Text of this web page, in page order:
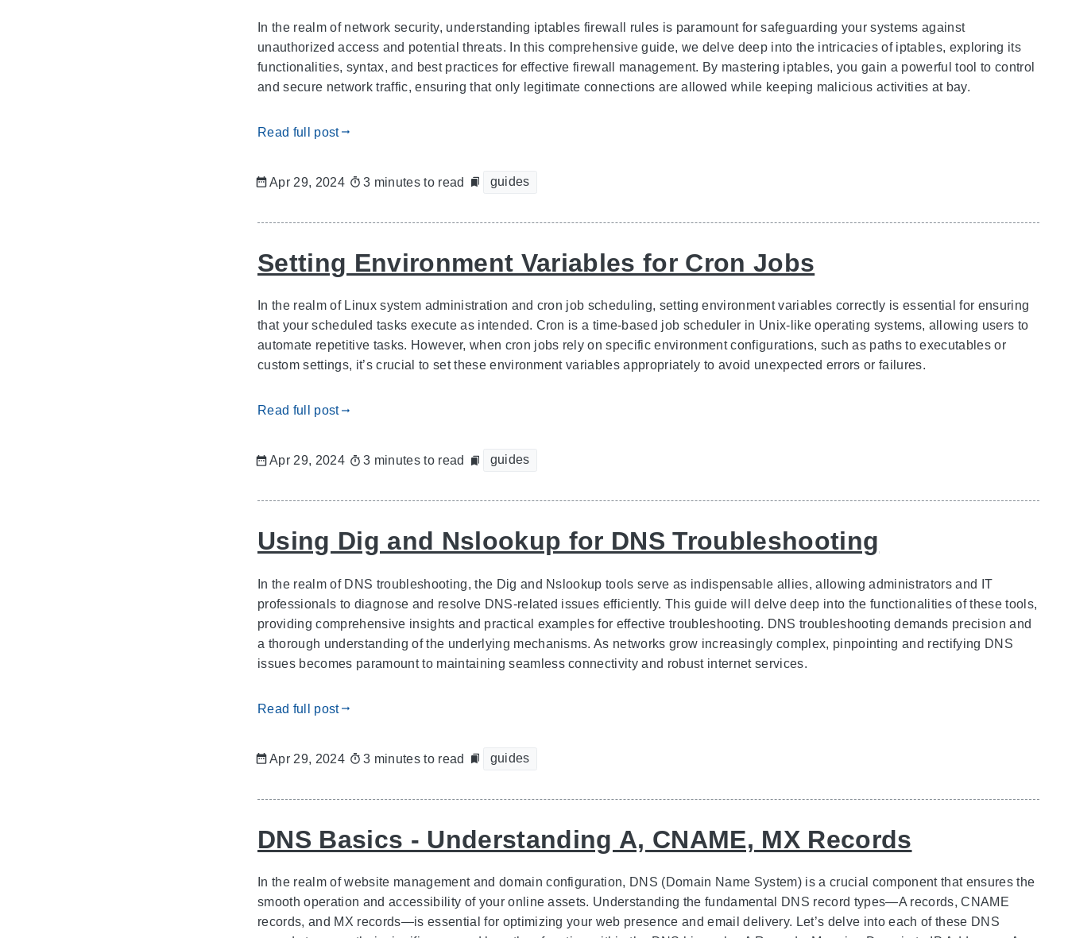
In the realm of network security, understanding iptables firewall rules is paramount for safeguarding your systems against
unauthorized access and potential threats. In this comprehensive guide, we delve deep into the intricacies of iptables, exploring its
functionalities, syntax, and best practices for effective firewall management. By mastering iptables, you gain a powerful tool to control
and secure network traffic, ensuring that only legitimate connections are allowed while keeping malicious activities at bay.
Read full postgdoc_arrow_right_alt
Apr 29, 2024 3 minutes to read guides
Setting Environment Variables for Cron Jobs
In the realm of Linux system administration and cron job scheduling, setting environment variables correctly is essential for ensuring
that your scheduled tasks execute as intended. Cron is a time-based job scheduler in Unix-like operating systems, allowing users to
automate repetitive tasks. However, when cron jobs rely on specific environment configurations, such as paths to executables or
custom settings, it’s crucial to set these environment variables appropriately to avoid unexpected errors or failures.
Read full postgdoc_arrow_right_alt
Apr 29, 2024 3 minutes to read guides
Using Dig and Nslookup for DNS Troubleshooting
In the realm of DNS troubleshooting, the Dig and Nslookup tools serve as indispensable allies, allowing administrators and IT
professionals to diagnose and resolve DNS-related issues efficiently. This guide will delve deep into the functionalities of these tools,
providing comprehensive insights and practical examples for effective troubleshooting. DNS troubleshooting demands precision and
a thorough understanding of the underlying mechanisms. As networks grow increasingly complex, pinpointing and rectifying DNS
issues becomes paramount to maintaining seamless connectivity and robust internet services.
Read full postgdoc_arrow_right_alt
Apr 29, 2024 3 minutes to read guides
DNS Basics - Understanding A, CNAME, MX Records
In the realm of website management and domain configuration, DNS (Domain Name System) is a crucial component that ensures the
smooth operation and accessibility of your online assets. Understanding the fundamental DNS record types—A records, CNAME
records, and MX records—is essential for optimizing your web presence and email delivery. Let’s delve into each of these DNS